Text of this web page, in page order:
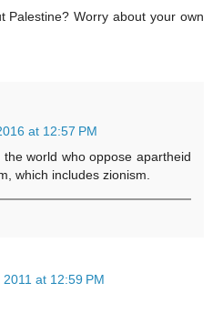
Palestine? Worry about your own
at 12:57 PM
world who oppose apartheid
which includes zionism.
at 12:59 PM